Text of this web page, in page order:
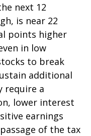
next 12
is near 22
points higher
in low
to break
additional
require a
lower interest
earnings
of the tax